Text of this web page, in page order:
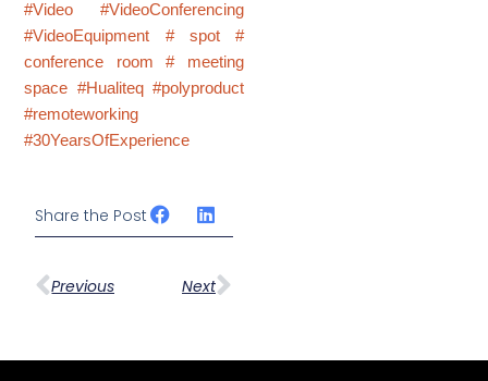
#Video
#VideoConferencing
#VideoEquipment
# spot
#
conference room
# meeting
space #Hualiteq #polyproduct
#remoteworking
#30YearsOfExperience
Share the Post
Prev
Previous Next
下一篇